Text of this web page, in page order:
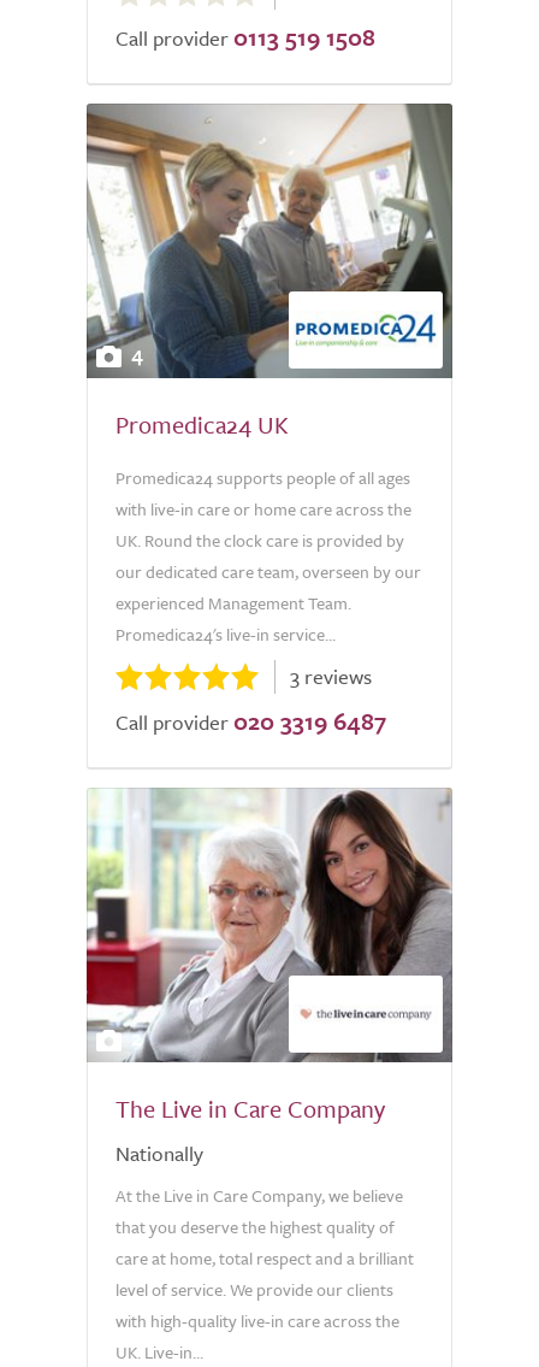
of
Call provider 0113 519 1508
4
Promedica24 UK
Promedica24 supports people of all ages
with live-in care or home care across the
UK. Round the clock care is provided by
our dedicated care team, overseen by our
experienced Management Team.
Promedica24's live-in service...
3 reviews
Call provider 020 3319 6487
2
The Live in Care Company
Nationally
At the Live in Care Company, we believe
that you deserve the highest quality of
care at home, total respect and a brilliant
level of service. We provide our clients
with high-quality live-in care across the
UK. Live-in...